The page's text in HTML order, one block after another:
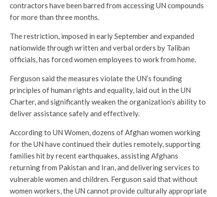
contractors have been barred from accessing UN compounds
for more than three months.
The restriction, imposed in early September and expanded
nationwide through written and verbal orders by Taliban
officials, has forced women employees to work from home.
Ferguson said the measures violate the UN’s founding
principles of human rights and equality, laid out in the UN
Charter, and significantly weaken the organization’s ability to
deliver assistance safely and effectively.
According to UN Women, dozens of Afghan women working
for the UN have continued their duties remotely, supporting
families hit by recent earthquakes, assisting Afghans
returning from Pakistan and Iran, and delivering services to
vulnerable women and children. Ferguson said that without
women workers, the UN cannot provide culturally appropriate